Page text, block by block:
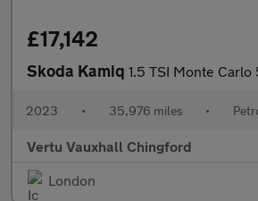
£17,142
Skoda Kamiq 1.5 TSI Monte Carlo 5dr DSG
2023 • 35,976 miles •
Vertu Vauxhall Chingford
London